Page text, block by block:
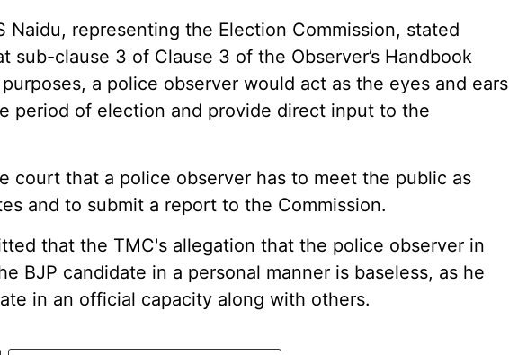
Naidu, representing the Election Commission, stated
sub-clause 3 of Clause 3 of the Observer’s Handbook
a police observer would act as the eyes and ears
period of election and provide direct input to the
court that a police observer has to meet the public as
and to submit a report to the Commission.
that the TMC's allegation that the police observer in
BJP candidate in a personal manner is baseless, as he
in an official capacity along with others.